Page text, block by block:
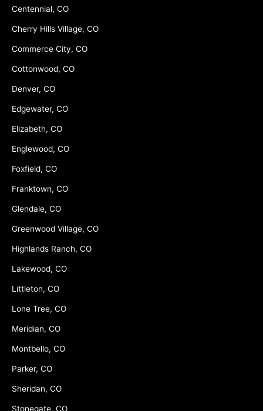
Centennial, CO
Cherry Hills Village, CO
Commerce City, CO
Cottonwood, CO
Denver, CO
Edgewater, CO
Elizabeth, CO
Englewood, CO
Foxfield, CO
Franktown, CO
Glendale, CO
Greenwood Village, CO
Highlands Ranch, CO
Lakewood, CO
Littleton, CO
Lone Tree, CO
Meridian, CO
Montbello, CO
Parker, CO
Sheridan, CO
Stonegate, CO